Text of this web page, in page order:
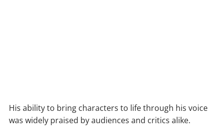
His ability to bring characters to life through his voice
was widely praised by audiences and critics alike.